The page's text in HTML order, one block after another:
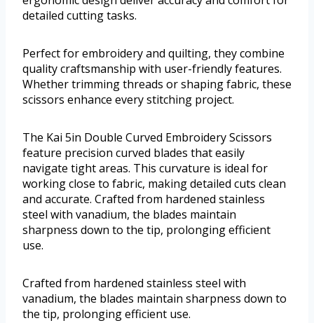
detailed cutting tasks.
Perfect for embroidery and quilting, they combine
quality craftsmanship with user-friendly features.
Whether trimming threads or shaping fabric, these
scissors enhance every stitching project.
The Kai 5in Double Curved Embroidery Scissors
feature precision curved blades that easily
navigate tight areas. This curvature is ideal for
working close to fabric, making detailed cuts clean
and accurate. Crafted from hardened stainless
steel with vanadium, the blades maintain
sharpness down to the tip, prolonging efficient
use.
Crafted from hardened stainless steel with
vanadium, the blades maintain sharpness down to
the tip, prolonging efficient use.